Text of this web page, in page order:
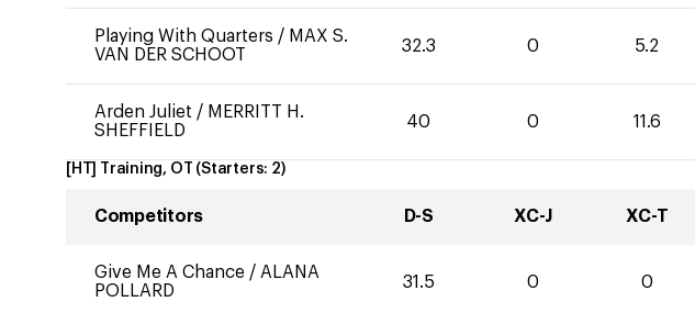
Playing With Quarters / MAX S.
VAN DER SCHOOT
32.3 0 5.2
Arden Juliet / MERRITT H.
SHEFFIELD
40 0 11.6
[HT] Training, OT (Starters: 2)
Competitors D-S XC-J XC-T
Give Me A Chance / ALANA
POLLARD
31.5 0 0